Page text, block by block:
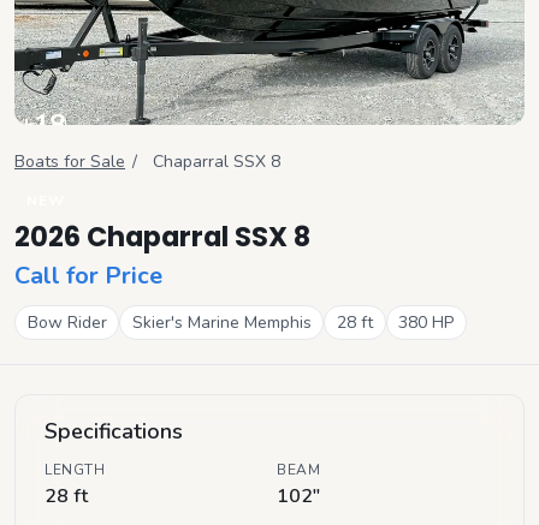
+18
View all
Boats for Sale / Chaparral SSX 8
2026 Chaparral SSX 8
Call for Price
Bow Rider Skier's Marine Memphis 28ft 380 HP
Specifications
LENGTH
28 ft
BEAM
102"